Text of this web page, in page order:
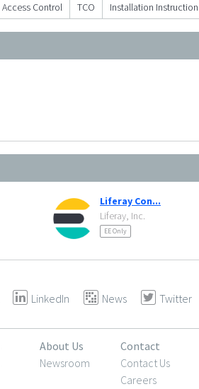
Access Control TCO Installation
Liferay Con...
Liferay, Inc.
EE Only
LinkedIn News Twitter
About Us
Newsroom
Contact
Contact Us
Careers